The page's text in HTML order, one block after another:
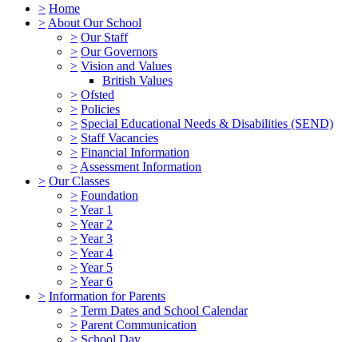
> Home
> About Our School
> Our Staff
> Our Governors
> Vision and Values
British Values
> Ofsted
> Policies
> Special Educational Needs & Disabilities (SEND)
> Staff Vacancies
> Financial Information
> Assessment Information
> Our Classes
> Foundation
>Year 1
>Year 2
>Year 3
>Year 4
>Year 5
>Year 6
> Information for Parents
> Term Dates and School Calendar
> Parent Communication
> School Day